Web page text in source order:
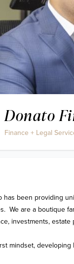
Donato
Finance + Legal
has been providing
We are a boutique
investments,
mindset,